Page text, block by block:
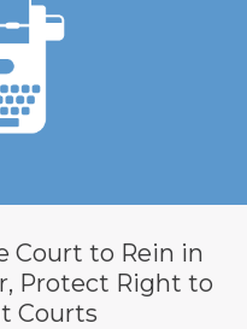
Court to Rein in
Protect Right to
Courts